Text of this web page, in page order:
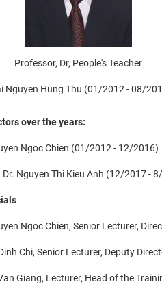
Professor, Dr, People's Teacher
Nguyen Hung Thu (01/2012 - 08/
over the years:
Ngoc Chien (01/2012 - 12/2016)
Nguyen Thi Kieu Anh (12/2017 -
Ngoc Chien, Senior Lecturer,
Chi, Senior Lecturer, Deputy
Giang, Lecturer, Head of the